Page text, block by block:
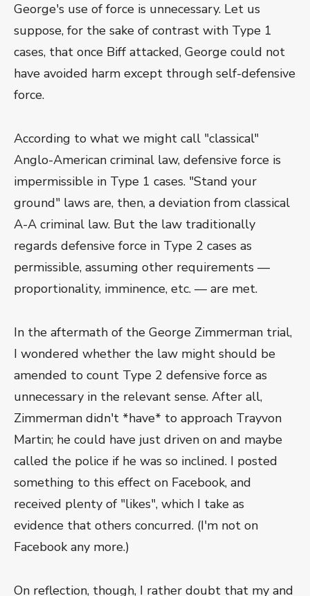
George's use of force is unnecessary. Let us
suppose, for the sake of contrast with Type 1
cases, that once Biff attacked, George could not
have avoided harm except through self-defensive
force.
According to what we might call "classical"
Anglo-American criminal law, defensive force is
impermissible in Type 1 cases. "Stand your
ground" laws are, then, a deviation from classical
A-A criminal law. But the law traditionally
regards defensive force in Type 2 cases as
permissible, assuming other requirements —
proportionality, imminence, etc. — are met.
In the aftermath of the George Zimmerman trial,
I wondered whether the law might should be
amended to count Type 2 defensive force as
unnecessary in the relevant sense. After all,
Zimmerman didn't *have* to approach Trayvon
Martin; he could have just driven on and maybe
called the police if he was so inclined. I posted
something to this effect on Facebook, and
received plenty of "likes", which I take as
evidence that others concurred. (I'm not on
Facebook any more.)
On reflection, though, I rather doubt that my and